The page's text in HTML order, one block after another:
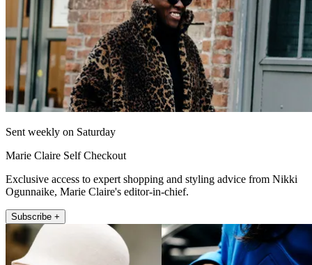
Sent weekly on Saturday
Marie Claire Self Checkout
Exclusive access to expert shopping and styling advice from Nikki
Ogunnaike, Marie Claire's editor-in-chief.
Subscribe +